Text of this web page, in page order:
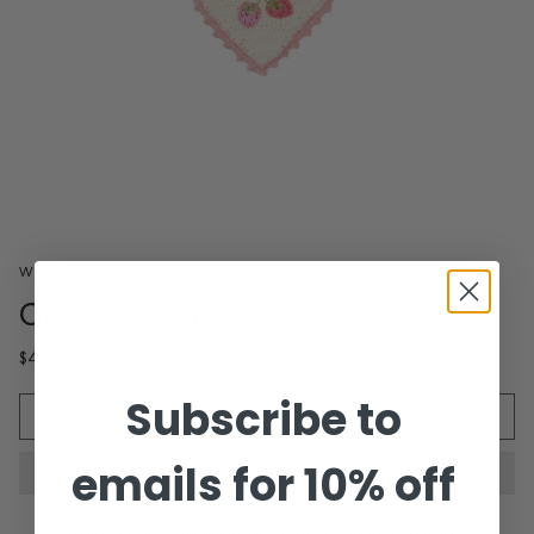
Wild Wawa
Crochet Purse
$48.00
ADD TO CART
Subscribe to
emails for 10% off